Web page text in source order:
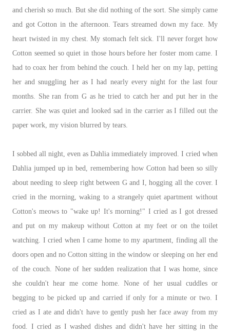
and cherish so much. But she did nothing of the sort. She simply came
and got Cotton in the afternoon. Tears streamed down my face. My
heart twisted in my chest. My stomach felt sick. I'll never forget how
Cotton seemed so quiet in those hours before her foster mom came. I
had to coax her from behind the couch. I held her on my lap, petting
her and snuggling her as I had nearly every night for the last four
months. She ran from G as he tried to catch her and put her in the
carrier. She was quiet and looked sad in the carrier as I filled out the
paper work, my vision blurred by tears.
I sobbed all night, even as Dahlia immediately improved. I cried when
Dahlia jumped up in bed, remembering how Cotton had been so silly
about needing to sleep right between G and I, hogging all the cover. I
cried in the morning, waking to a strangely quiet apartment without
Cotton's meows to "wake up! It's morning!" I cried as I got dressed
and put on my makeup without Cotton at my feet or on the toilet
watching. I cried when I came home to my apartment, finding all the
doors open and no Cotton sitting in the window or sleeping on her end
of the couch. None of her sudden realization that I was home, since
she couldn't hear me come home. None of her usual cuddles or
begging to be picked up and carried if only for a minute or two. I
cried as I ate and didn't have to gently push her face away from my
food. I cried as I washed dishes and didn't have her sitting in the